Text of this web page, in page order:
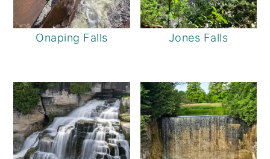
Onaping Falls Jones Falls